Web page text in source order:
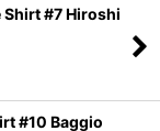
#7 Hiroshi
#10 Baggio